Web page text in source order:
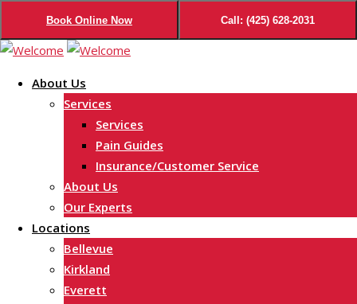
Book Online Now Call: (425) 628-2031
Skip
contentAbout Us
Services
Services
Pain Guides
Insurance/Customer Service
About Us
Our Experts
Locations
Bellevue
Kirkland
Everett